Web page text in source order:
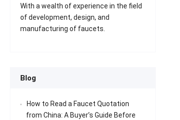
With a wealth of experience in the field
of development, design, and
manufacturing of faucets.
Blog
How to Read a Faucet Quotation
from China: A Buyer’s Guide Before